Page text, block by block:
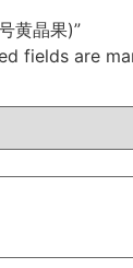
黄晶果)”
fields are